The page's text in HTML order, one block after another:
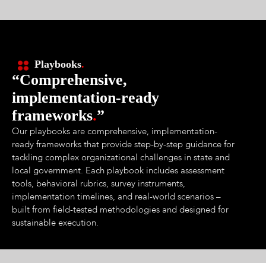
Playbooks.
“Comprehensive,
implementation-ready
frameworks.”
Our playbooks are comprehensive, implementation-
ready frameworks that provide step-by-step guidance for
tackling complex organizational challenges in state and
local government. Each playbook includes assessment
tools, behavioral rubrics, survey instruments,
implementation timelines, and real-world scenarios –
built from field-tested methodologies and designed for
sustainable execution.